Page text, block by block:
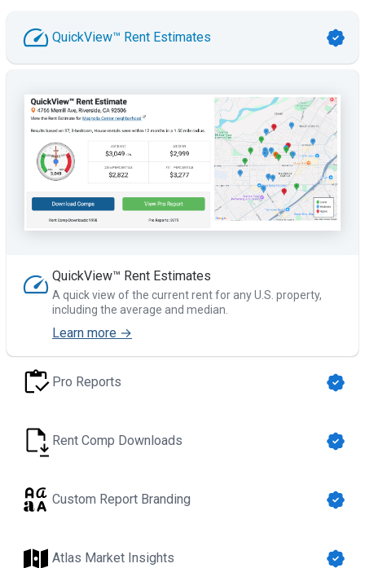
QuickView™ Rent Estimates
QuickView™ Rent Estimates
A quick view of the current rent for any U.S. property,
including the average and median.
Learn more →
Pro Reports
Rent Comp Downloads
Custom Report Branding
Atlas Market Insights